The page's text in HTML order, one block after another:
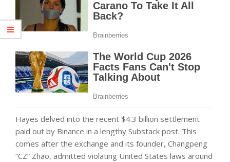
Hayes delved into the recent $4.3 billion settlement
paid out by Binance in a lengthy Substack post. This
comes after the exchange and its founder, Changpeng
“CZ” Zhao, admitted violating United States laws around